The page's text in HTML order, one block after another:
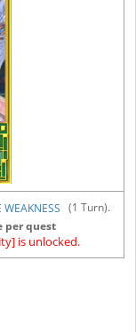
WEAKNESS (1 Turn).
per quest
is unlocked.